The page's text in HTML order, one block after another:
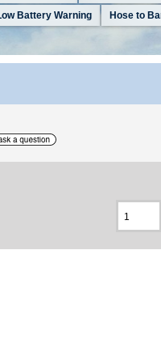
Battery Warning Hose to